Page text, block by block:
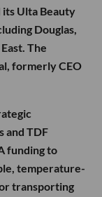
its Ulta Beauty
Douglas,
The
formerly CEO
and TDF
funding to
temperature-
transporting